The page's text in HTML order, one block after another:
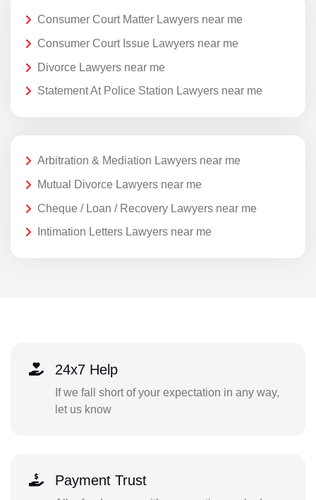
Consumer Court Matter Lawyers near me
Consumer Court Issue Lawyers near me
Divorce Lawyers near me
Statement At Police Station Lawyers near me
Arbitration & Mediation Lawyers near me
Mutual Divorce Lawyers near me
Cheque / Loan / Recovery Lawyers near me
Intimation Letters Lawyers near me
24x7 Help
If we fall short of your expectation in any way,
let us know
Payment Trust